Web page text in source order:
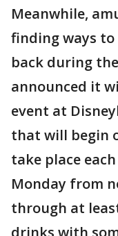
Meanwhile,
finding ways to
back during
announced it
event at
that will begin
take place
Monday from
through at
drinks with